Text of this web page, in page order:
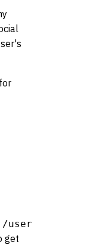
/user
get